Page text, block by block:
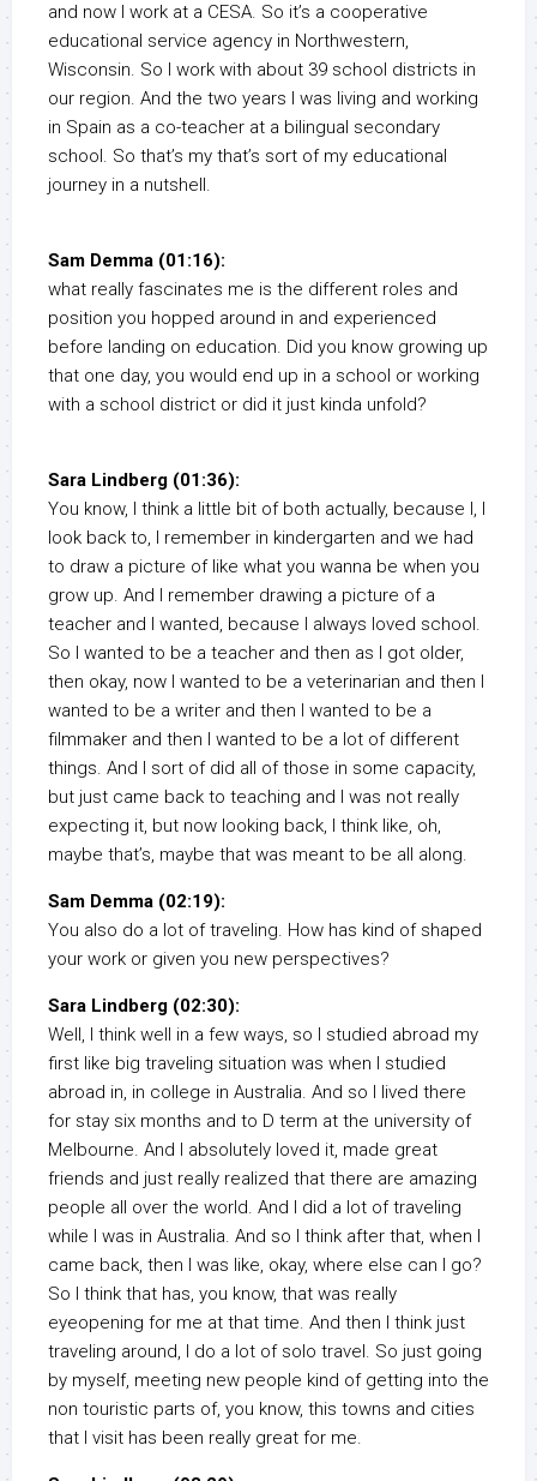
and now I work at a CESA. So it’s a cooperative
educational service agency in Northwestern,
Wisconsin. So I work with about 39 school districts in
our region. And the two years I was living and working
in Spain as a co-teacher at a bilingual secondary
school. So that’s my that’s sort of my educational
journey in a nutshell.
Sam Demma (01:16):
what really fascinates me is the different roles and
position you hopped around in and experienced
before landing on education. Did you know growing up
that one day, you would end up in a school or working
with a school district or did it just kinda unfold?
Sara Lindberg (01:36):
You know, I think a little bit of both actually, because I, I
look back to, I remember in kindergarten and we had
to draw a picture of like what you wanna be when you
grow up. And I remember drawing a picture of a
teacher and I wanted, because I always loved school.
So I wanted to be a teacher and then as I got older,
then okay, now I wanted to be a veterinarian and then I
wanted to be a writer and then I wanted to be a
filmmaker and then I wanted to be a lot of different
things. And I sort of did all of those in some capacity,
but just came back to teaching and I was not really
expecting it, but now looking back, I think like, oh,
maybe that’s, maybe that was meant to be all along.
Sam Demma (02:19):
You also do a lot of traveling. How has kind of shaped
your work or given you new perspectives?
Sara Lindberg (02:30):
Well, I think well in a few ways, so I studied abroad my
first like big traveling situation was when I studied
abroad in, in college in Australia. And so I lived there
for stay six months and to D term at the university of
Melbourne. And I absolutely loved it, made great
friends and just really realized that there are amazing
people all over the world. And I did a lot of traveling
while I was in Australia. And so I think after that, when I
came back, then I was like, okay, where else can I go?
So I think that has, you know, that was really
eyeopening for me at that time. And then I think just
traveling around, I do a lot of solo travel. So just going
by myself, meeting new people kind of getting into the
non touristic parts of, you know, this towns and cities
that I visit has been really great for me.